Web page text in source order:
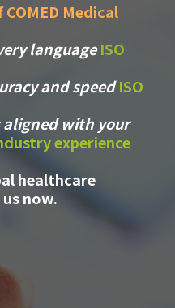
Medical
language ISO
and speedISO
with your
experience
healthcare
now.